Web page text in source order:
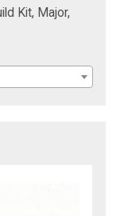
Kit, Major,